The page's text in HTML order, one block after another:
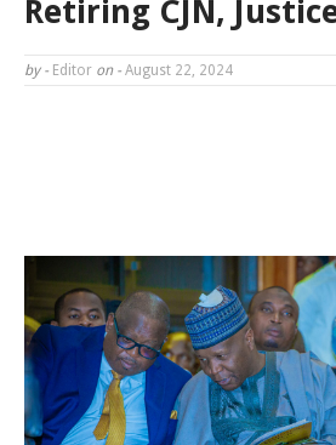
Retiring CJN,
by - Editor on - August 22, 2024